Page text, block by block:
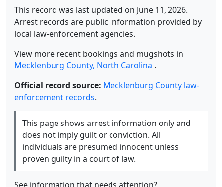
This record was last updated on June 11, 2026.
Arrest records are public information provided by
local law-enforcement agencies.
View more recent bookings and mugshots in
Mecklenburg County, North Carolina .
Official record source: Mecklenburg County law-
enforcement records.
This page shows arrest information only and
does not imply guilt or conviction. All
individuals are presumed innocent unless
proven guilty in a court of law.
See information that needs attention?